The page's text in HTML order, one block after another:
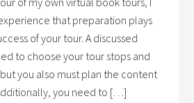
that preparation plays
of your tour. A discussed
to choose your tour stops and
you also must plan the content
you need to […]